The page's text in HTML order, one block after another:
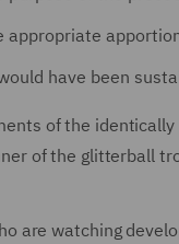
appropriate
have been
of the
of the glitterball
are watching